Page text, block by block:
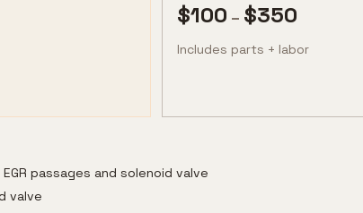
$100 – $350
Includes parts + labor
passages and solenoid valve
valve